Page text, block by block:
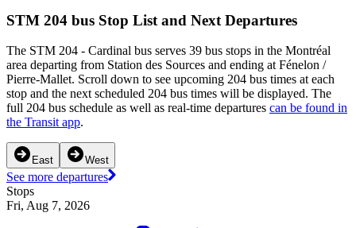
STM 204 bus Stop List and Next Departures
The STM 204 - Cardinal bus serves 39 bus stops in the Montréal
area departing from Station des Sources and ending at Fénelon /
Pierre-Mallet. Scroll down to see upcoming 204 bus times at each
stop and the next scheduled 204 bus times will be displayed. The
full 204 bus schedule as well as real-time departures can be found in
the Transit app.
East West
See more departures
Stops
Fri, Aug 7, 2026